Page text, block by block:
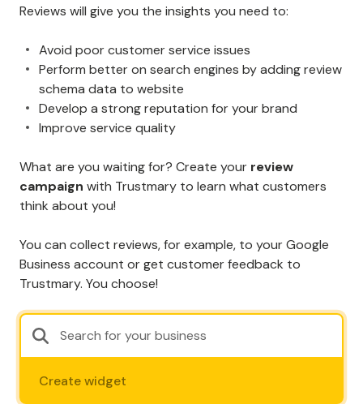
Reviews will give you the insights you need to:
Avoid poor customer service issues
Perform better on search engines by adding review
schema data to website
Develop a strong reputation for your brand
Improve service quality
What are you waiting for? Create your review
campaign with Trustmary to learn what customers
think about you!
You can collect reviews, for example, to your Google
Business account or get customer feedback to
Trustmary. You choose!
Create widget